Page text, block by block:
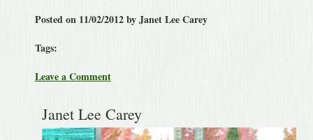
Posted on 11/02/2012 by Janet Lee Carey
Tags:
Leave a Comment
Janet Lee Carey